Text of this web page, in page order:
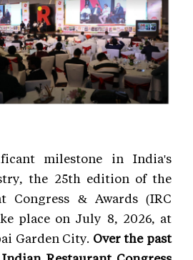
milestone in India's
the 25th edition of the
Congress & Awards (IRC
place on July 8, 2026, at
Garden City. Over the past